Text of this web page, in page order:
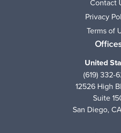
Contact
Privacy
Terms of
United
(619) 332-
12526 High
Suite
San Diego,